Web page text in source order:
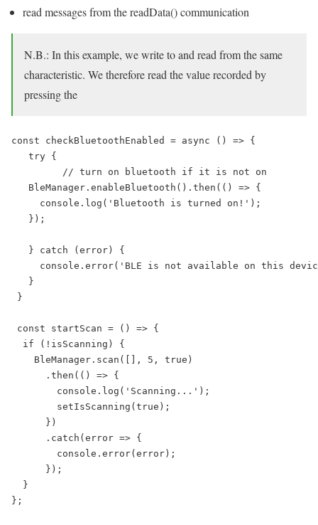
read messages from the readData() communication
N.B.: In this example, we write to and read from the same
characteristic. We therefore read the value recorded by
pressing the
const checkBluetoothEnabled = async () => {
   try {
         // turn on bluetooth if it is not on
   BleManager.enableBluetooth().then(() => {
     console.log('Bluetooth is turned on!');
   });
   } catch (error) {
console.error('BLE is not available on this
   }
}
const startScan = () => {
  if (!isScanning) {
    BleManager.scan([], 5, true)
      .then(() => {
        console.log('Scanning...');
        setIsScanning(true);
      })
      .catch(error => {
        console.error(error);
      });
  }
};